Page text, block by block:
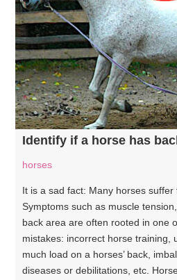
Identify if a horse has
horses
It is a sad fact: Many horses suffer
Symptoms such as muscle
back area are often rooted in one
mistakes: incorrect horse training,
much load on a horses’ back,
diseases or debilitations, etc.